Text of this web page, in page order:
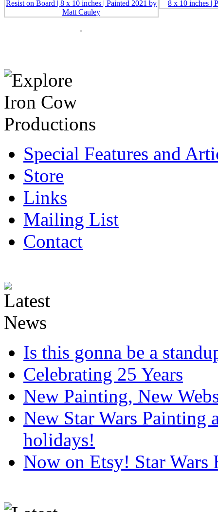
Special Features and
Store
Links
Mailing List
Contact
Is this gonna be a
Celebrating 25 Years
New Painting, New
New Star Wars Painting
holidays!
Now on Etsy! Star Wars